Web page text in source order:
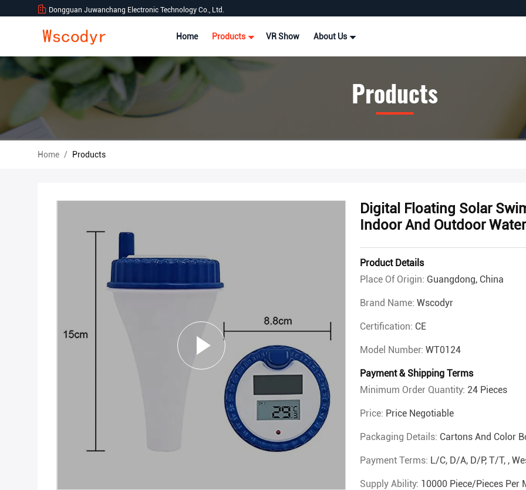
Dongguan Juwanchang Electronic Technology Co., Ltd.
Home Products VR Show About Us
Products
Home / Products
Digital Floating Solar
Indoor And Outdoor
Product Details
Place Of Origin: Guangdong, China
Brand Name: Wscodyr
Certification: CE
Model Number: WT0124
Payment & Shipping Terms
Minimum Order Quantity: 24 Pieces
Price: Price Negotiable
Packaging Details: Cartons And Color
Payment Terms: L/C, D/A, D/P, T/T, ,
Supply Ability: 10000 Piece/Pieces Per